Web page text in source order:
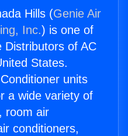
Hills (Genie Air
Inc.) is one of
Distributors of AC
States.
units
a wide variety of
room air
conditioners,